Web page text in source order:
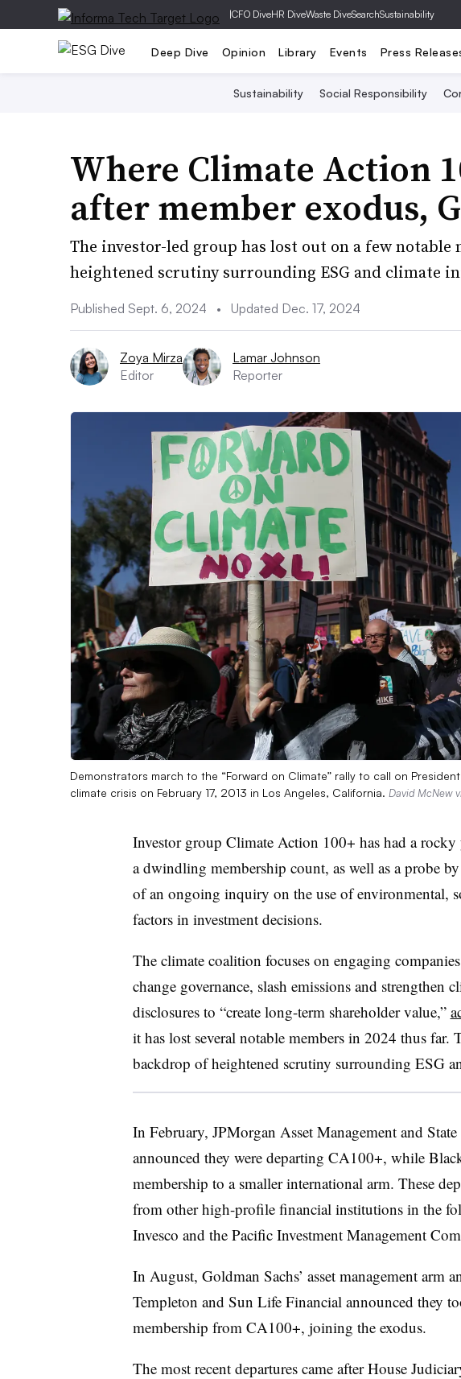
|CFO DiveHR DiveWaste DiveSearchSustainability
Deep Dive Opinion Library Events Press
Sustainability Social Responsibility
Where Climate Action
after member exodus,
The investor-led group has lost out on a few notable
heightened scrutiny surrounding ESG and climate
Published Sept. 6, 2024 • Updated Dec. 17, 2024
Zoya Mirza
Editor
Lamar Johnson
Reporter
Demonstrators march to the “Forward on Climate” rally to call on
climate crisis on February 17, 2013 in Los Angeles, California. David McNew
Investor group Climate Action 100+ has had a rocky
a dwindling membership count, as well as a probe
of an ongoing inquiry on the use of environmental,
factors in investment decisions.
The climate coalition focuses on engaging
change governance, slash emissions and strengthen
disclosures to “create long-term shareholder value,”
it has lost several notable members in 2024 thus far.
backdrop of heightened scrutiny surrounding ESG
In February, JPMorgan Asset Management and
announced they were departing CA100+, while
membership to a smaller international arm. These
from other high-profile financial institutions in the
Invesco and the Pacific Investment Management
In August, Goldman Sachs’ asset management arm
Templeton and Sun Life Financial announced they
membership from CA100+, joining the exodus.
The most recent departures came after House